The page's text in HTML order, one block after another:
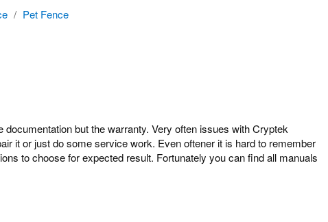
/ Pet Fence
but the warranty. Very often issues with Cryptek
it or just do some service work. Even oftener it is hard to remember
to choose for expected result. Fortunately you can find all manuals